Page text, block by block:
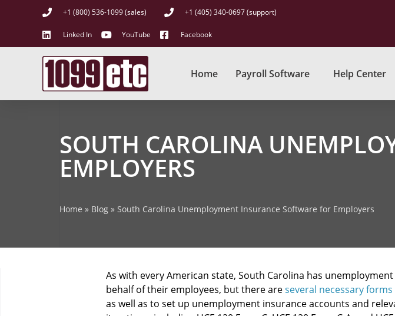
+1 (800) 536-1099 (sales) +1 (405) 340-0697 (support)
Linked In YouTube Facebook
Home Payroll Software Help Center
SOUTH CAROLINA
EMPLOYERS
Home » Blog » South Carolina Unemployment Insurance Software for Employers
As with every American state, South Carolina has
behalf of their employees, but there areseveral necessary forms
as well as to set up unemployment insurance accounts and